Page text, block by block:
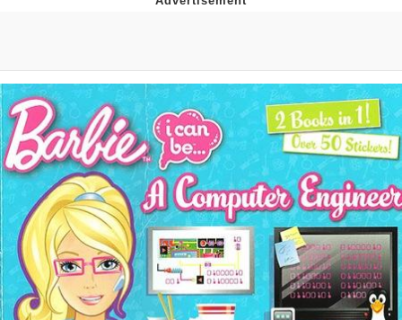
Evelynsmithhhhh Stare
My Father-In-Law Is A Builder / We
Can't, We Don't Know How To Do It
Jacob Batalon CEO of Sex
Topiary